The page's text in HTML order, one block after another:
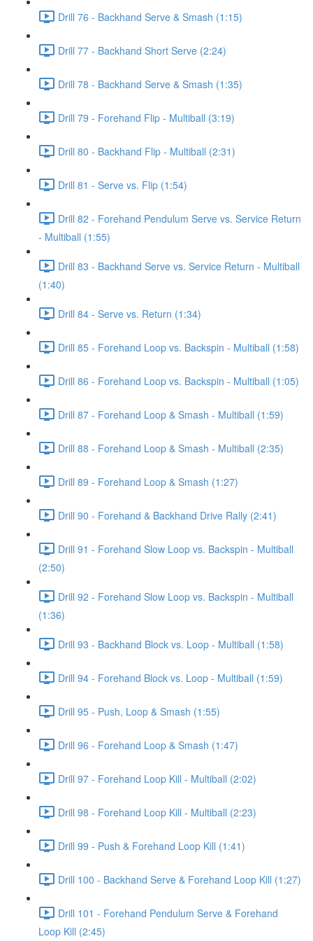
Drill 76 - Backhand Serve & Smash (1:15)
Drill 77 - Backhand Short Serve (2:24)
Drill 78 - Backhand Serve & Smash (1:35)
Drill 79 - Forehand Flip - Multiball (3:19)
Drill 80 - Backhand Flip - Multiball (2:31)
Drill 81 - Serve vs. Flip (1:54)
Drill 82 - Forehand Pendulum Serve vs. Service Return
- Multiball (1:55)
Drill 83 - Backhand Serve vs. Service Return - Multiball
(1:40)
Drill 84 - Serve vs. Return (1:34)
Drill 85 - Forehand Loop vs. Backspin - Multiball (1:58)
Drill 86 - Forehand Loop vs. Backspin - Multiball (1:05)
Drill 87 - Forehand Loop & Smash - Multiball (1:59)
Drill 88 - Forehand Loop & Smash - Multiball (2:35)
Drill 89 - Forehand Loop & Smash (1:27)
Drill 90 - Forehand & Backhand Drive Rally (2:41)
Drill 91 - Forehand Slow Loop vs. Backspin - Multiball
(2:50)
Drill 92 - Forehand Slow Loop vs. Backspin - Multiball
(1:36)
Drill 93 - Backhand Block vs. Loop - Multiball (1:58)
Drill 94 - Forehand Block vs. Loop - Multiball (1:59)
Drill 95 - Push, Loop & Smash (1:55)
Drill 96 - Forehand Loop & Smash (1:47)
Drill 97 - Forehand Loop Kill - Multiball (2:02)
Drill 98 - Forehand Loop Kill - Multiball (2:23)
Drill 99 - Push & Forehand Loop Kill (1:41)
Drill 100 - Backhand Serve & Forehand Loop Kill (1:27)
Drill 101 - Forehand Pendulum Serve & Forehand
Loop Kill (2:45)